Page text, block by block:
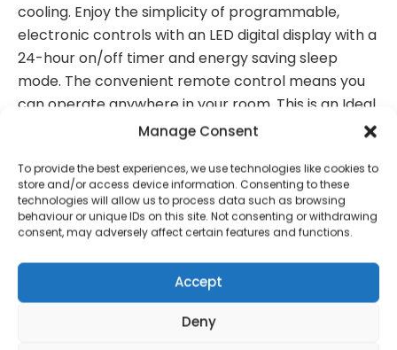
Manage Consent
To provide the best experiences, we use technologies like cookies to
store and/or access device information. Consenting to these
technologies will allow us to process data such as browsing
behaviour or unique IDs on this site. Not consenting or withdrawing
consent, may adversely affect certain features and functions.
Accept
Deny
cooling. Enjoy the simplicity of programmable,
electronic controls with an LED digital display with a
24-hour on/off timer and energy saving sleep
mode. The convenient remote control means you
can operate anywhere in your room. This is an Ideal
cooling solution for small to medium rooms up to 20
office.
DEHUMIDIFIER FUNCTION: Use independently of the
air conditioning function when the summer months
attach the provided continuous drainage pipe to
the back of the unit and extract a generous 22
Litres of excess moisture from your room per day.